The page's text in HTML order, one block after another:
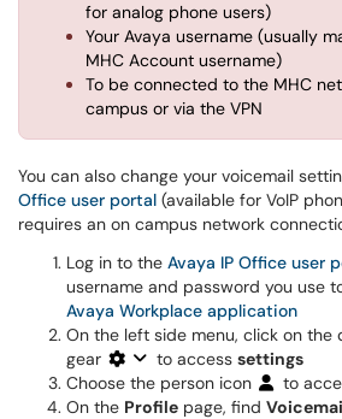
for analog phone users)
Your Avaya username (usually
MHC Account username)
To be connected to the MHC
campus or via the VPN
You can also change your voicemail
Office user portal (available for VoIP
requires an on campus network
Log in to the Avaya IP Office user
username and password you use
Avaya Workplace application
On the left side menu, click on the
gear
to access settings
Choose the person icon
to
On the Profile page, find